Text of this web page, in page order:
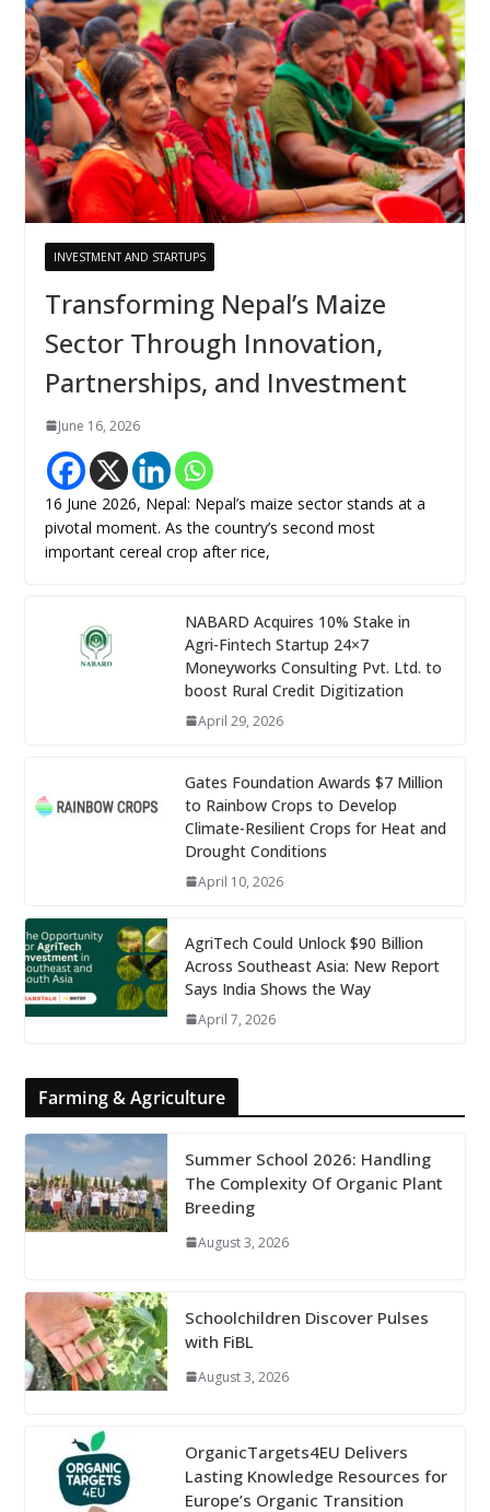
INVESTMENT AND STARTUPS
Transforming Nepal’s Maize
Sector Through Innovation,
Partnerships, and Investment
June 16, 2026
16 June 2026, Nepal: Nepal’s maize sector stands at a
pivotal moment. As the country’s second most
important cereal crop after rice,
NABARD Acquires 10% Stake in
Agri-Fintech Startup 24×7
Moneyworks Consulting Pvt. Ltd. to
boost Rural Credit Digitization
April 29, 2026
Gates Foundation Awards $7 Million
to Rainbow Crops to Develop
Climate-Resilient Crops for Heat and
Drought Conditions
April 10, 2026
AgriTech Could Unlock $90 Billion
Across Southeast Asia: New Report
Says India Shows the Way
April 7, 2026
Farming & Agriculture
Summer School 2026: Handling
The Complexity Of Organic Plant
Breeding
August 3, 2026
Schoolchildren Discover Pulses
with FiBL
August 3, 2026
OrganicTargets4EU Delivers
Lasting Knowledge Resources for
Europe’s Organic Transition